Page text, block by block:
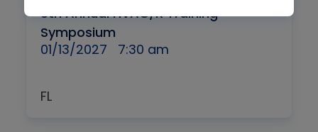
8th Annual HVAC/R Training
Symposium
01/13/2027
7:30 am
FL